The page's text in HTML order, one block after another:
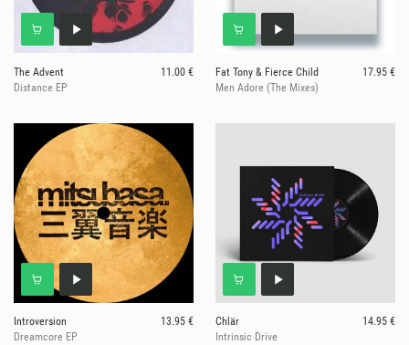
The Advent
11.00 €
Distance EP
Fat Tony & Fierce Child
17.95 €
Men Adore (The Mixes)
Introversion
13.95 €
Dreamcore EP
Chlär
14.95 €
Intrinsic Drive